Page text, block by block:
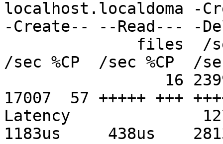
localhost.localdoma -
-Create-- --Read--- -
/sec %CP  /sec %CP  /
17007  57 +++++ +++
Latency
1183us     438us